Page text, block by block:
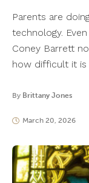
Parents are
technology.
Coney Barrett
how difficult it
By Brittany Jones
March 20, 2026